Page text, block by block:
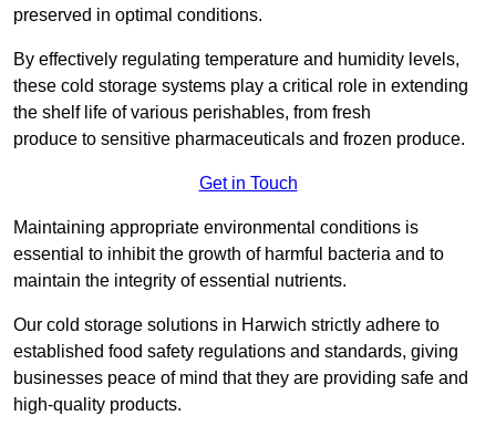
preserved in optimal conditions.
By effectively regulating temperature and humidity levels,
these cold storage systems play a critical role in extending
the shelf life of various perishables, from fresh
produce to sensitive pharmaceuticals and frozen produce.
Get in Touch
Maintaining appropriate environmental conditions is
essential to inhibit the growth of harmful bacteria and to
maintain the integrity of essential nutrients.
Our cold storage solutions in Harwich strictly adhere to
established food safety regulations and standards, giving
businesses peace of mind that they are providing safe and
high-quality products.